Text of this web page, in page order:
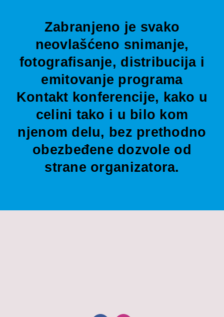
Zabranjeno je svako
neovlašćeno snimanje,
fotografisanje, distribucija i
emitovanje programa
Kontakt konferencije, kako u
celini tako i u bilo kom
njenom delu, bez prethodno
obezbeđene dozvole od
strane organizatora.